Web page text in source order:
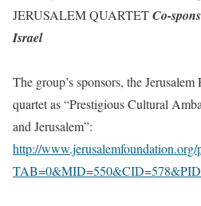
JERUSALEM QUARTETCo-
Israel
The group’s sponsors, the
quartet as “Prestigious Cultural
and Jerusalem”:
http://www.jerusalemfoundation.org/